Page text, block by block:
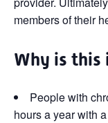
members of their
Why is this
People with
hours a year with